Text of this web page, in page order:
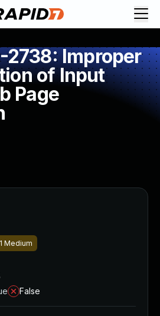
Improper
of Input
Page
Medium
False